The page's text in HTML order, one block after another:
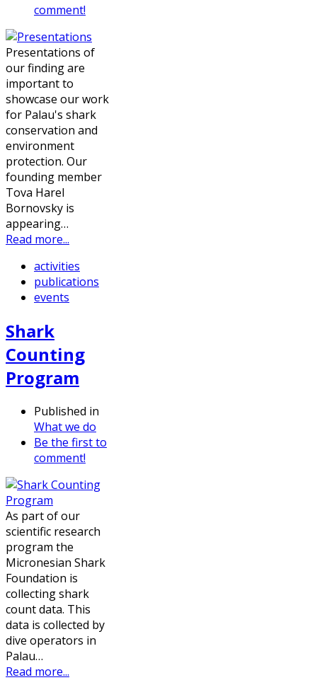
comment!
Presentations of
our finding are
important to
showcase our work
for Palau's shark
conservation and
environment
protection. Our
founding member
Tova Harel
Bornovsky is
appearing…
Read more...
activities
publications
events
Shark
Counting
Program
Published in
What we do
Be the first to
comment!
As part of our
scientific research
program the
Micronesian Shark
Foundation is
collecting shark
count data. This
data is collected by
dive operators in
Palau…
Read more...